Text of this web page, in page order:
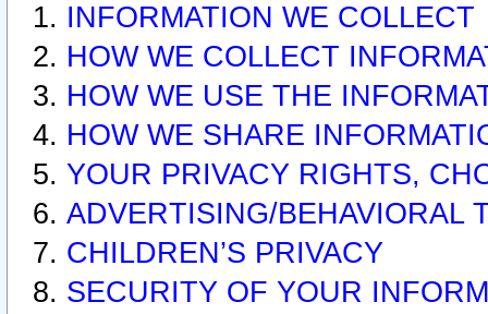
INFORMATION WE COLLECT
HOW WE COLLECT
HOW WE USE THE
HOW WE SHARE
YOUR PRIVACY RIGHTS,
ADVERTISING/BEHAVIORAL
CHILDREN’S PRIVACY
SECURITY OF YOUR